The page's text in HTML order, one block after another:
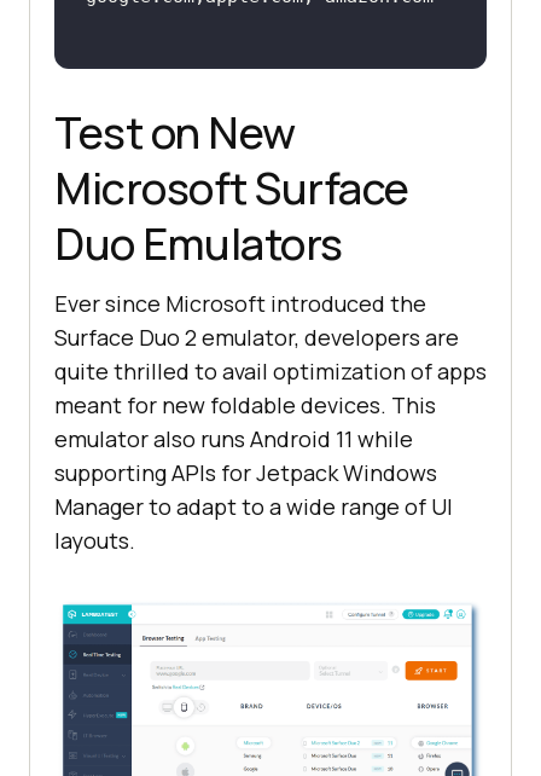
Test on New
Microsoft Surface
Duo Emulators
Ever since Microsoft introduced the
Surface Duo 2 emulator, developers are
quite thrilled to avail optimization of apps
meant for new foldable devices. This
emulator also runs Android 11 while
supporting APIs for Jetpack Windows
Manager to adapt to a wide range of UI
layouts.